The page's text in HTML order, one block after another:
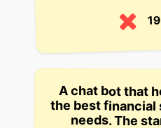
A chat bot that
the best
needs. The